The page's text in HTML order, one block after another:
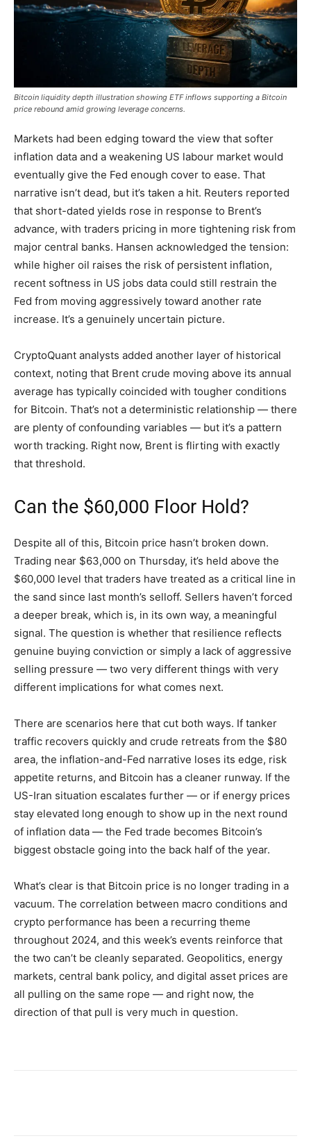
Bitcoin liquidity depth illustration showing ETF inflows supporting a Bitcoin
price rebound amid growing leverage concerns.
Markets had been edging toward the view that softer
inflation data and a weakening US labour market would
eventually give the Fed enough cover to ease. That
narrative isn’t dead, but it’s taken a hit. Reuters reported
that short-dated yields rose in response to Brent’s
advance, with traders pricing in more tightening risk from
major central banks. Hansen acknowledged the tension:
while higher oil raises the risk of persistent inflation,
recent softness in US jobs data could still restrain the
Fed from moving aggressively toward another rate
increase. It’s a genuinely uncertain picture.
CryptoQuant analysts added another layer of historical
context, noting that Brent crude moving above its annual
average has typically coincided with tougher conditions
for Bitcoin. That’s not a deterministic relationship — there
are plenty of confounding variables — but it’s a pattern
worth tracking. Right now, Brent is flirting with exactly
that threshold.
Can the $60,000 Floor Hold?
Despite all of this, Bitcoin price hasn’t broken down.
Trading near $63,000 on Thursday, it’s held above the
$60,000 level that traders have treated as a critical line in
the sand since last month’s selloff. Sellers haven’t forced
a deeper break, which is, in its own way, a meaningful
signal. The question is whether that resilience reflects
genuine buying conviction or simply a lack of aggressive
selling pressure — two very different things with very
different implications for what comes next.
There are scenarios here that cut both ways. If tanker
traffic recovers quickly and crude retreats from the $80
area, the inflation-and-Fed narrative loses its edge, risk
appetite returns, and Bitcoin has a cleaner runway. If the
US-Iran situation escalates further — or if energy prices
stay elevated long enough to show up in the next round
of inflation data — the Fed trade becomes Bitcoin’s
biggest obstacle going into the back half of the year.
What’s clear is that Bitcoin price is no longer trading in a
vacuum. The correlation between macro conditions and
crypto performance has been a recurring theme
throughout 2024, and this week’s events reinforce that
the two can’t be cleanly separated. Geopolitics, energy
markets, central bank policy, and digital asset prices are
all pulling on the same rope — and right now, the
direction of that pull is very much in question.